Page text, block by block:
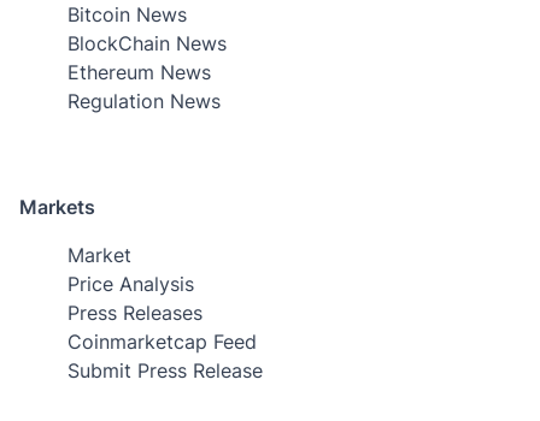
Bitcoin News
BlockChain News
Ethereum News
Regulation News
Markets
Market
Price Analysis
Press Releases
Coinmarketcap Feed
Submit Press Release